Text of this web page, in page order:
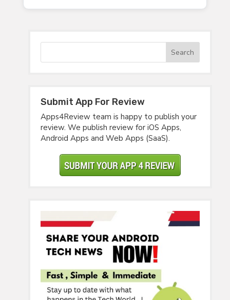
Submit App For Review
Apps4Review team is happy to publish your
review. We publish review for iOS Apps,
Android Apps and Web Apps (SaaS).